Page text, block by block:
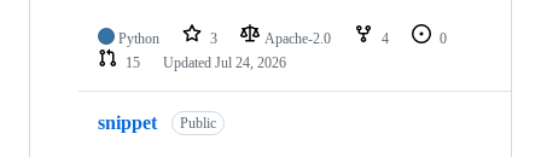
Python 3 Apache-2.0 4
0
15
Updated Jul 24, 2026
snippet Public